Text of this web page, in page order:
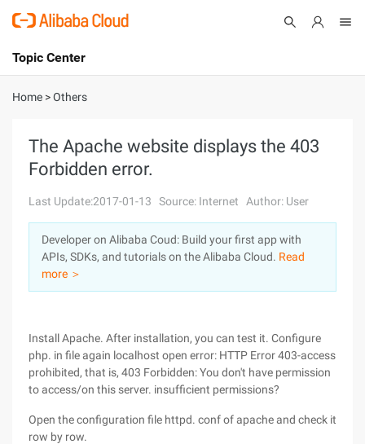
International - English
Console
Sign Up
Topic Center
About
Solutions
Pricing
Marketplace
Partners
Home >Others
The Apache website displays the 403
Forbidden error.
Last Update:2017-01-13 Source: Internet Author: User
Developer on Alibaba Coud: Build your first app with
APIs, SDKs, and tutorials on the Alibaba Cloud. Read
more ＞
Install Apache. After installation, you can test it. Configure
php. in file again localhost open error: HTTP Error 403-access
prohibited, that is, 403 Forbidden: You don't have permission
to access/on this server. insufficient permissions?
Open the configuration file httpd. conf of apache and check it
row by row.